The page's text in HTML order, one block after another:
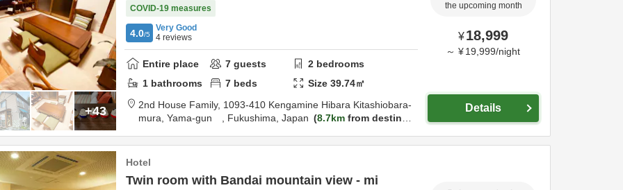
+43
COVID-19 measures
4.0/5
Very Good
4 reviews
Entire place 7 guests 2 bedrooms
1 bathrooms 7 beds Size39.74㎡
2nd House Family, 1093-410 Kengamine Hibara Kitashiobara-
mura, Yama-gun , Fukushima, Japan 8.7km from destinati
the upcoming month
¥18,999
～ ¥ 19,999/night
Details
Hotel
Twin room with Bandai mountain view - mi